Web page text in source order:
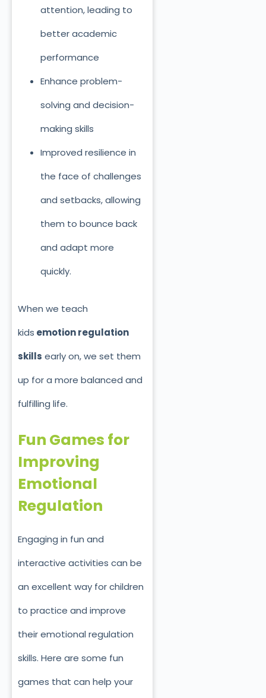
attention, leading to
better academic
performance
Enhance problem-
solving and decision-
making skills
Improved resilience in
the face of challenges
and setbacks, allowing
them to bounce back
and adapt more
quickly.
When we teach
kids emotion regulation
skills early on, we set them
up for a more balanced and
fulfilling life.
Fun Games for
Improving
Emotional
Regulation
Engaging in fun and
interactive activities can be
an excellent way for children
to practice and improve
their emotional regulation
skills. Here are some fun
games that can help your